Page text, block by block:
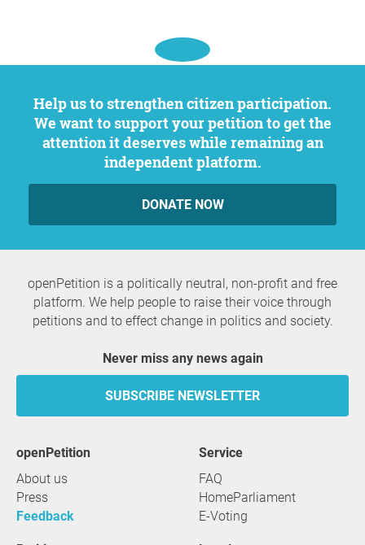
Help us to strengthen citizen participation.
We want to support your petition to get the
attention it deserves while remaining an
independent platform.
DONATE NOW
openPetition is a politically neutral, non-profit and free
platform. We help people to raise their voice through
petitions and to effect change in politics and society.
Never miss any news again
SUBSCRIBE NEWSLETTER
openPetition
About us
Press
Feedback
service
FAQ
HomeParliament
E-Voting